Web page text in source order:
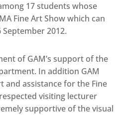
17 students whose
Fine Art Show which can
2012.
of GAM’s support of the
In addition GAM
and assistance for the Fine
visiting lecturer
supportive of the visual